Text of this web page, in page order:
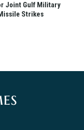
Joint Gulf Military
Strikes